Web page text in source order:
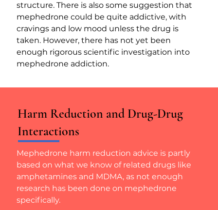
structure. There is also some suggestion that
mephedrone could be quite addictive, with
cravings and low mood unless the drug is
taken. However, there has not yet been
enough rigorous scientific investigation into
mephedrone addiction.
Harm Reduction and Drug-Drug
Interactions
Mephedrone harm reduction advice is partly
based on what we know of related drugs like
amphetamines and MDMA, as not enough
research has been done on mephedrone
specifically.